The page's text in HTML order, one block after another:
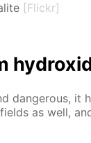
[Flickr]
dan­ger­ous, it
as well,